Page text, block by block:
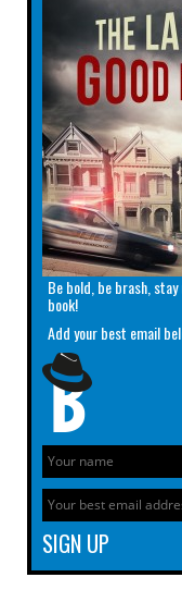
Be bold, be brash,
book!
Add your best email